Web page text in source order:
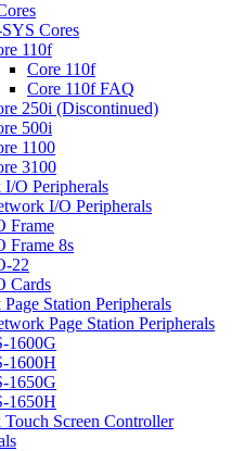
Cores
110f
Core 110f
Core 110f FAQ
250i (Discontinued)
500i
1100
3100
O Peripherals
I/O Peripherals
Frame
Frame 8s
22
Cards
Station Peripherals
Page Station Peripherals
1600G
1600H
1650G
1650H
Screen Controller